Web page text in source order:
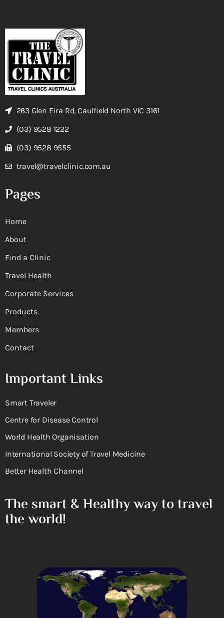
263 Glen Eira Rd, Caulfield North VIC 3161
(03) 9528 1222
(03) 9528 9555
travel@travelclinic.com.au
Pages
Home
About
Find a Clinic
Travel Health
Corporate Services
Products
Members
Contact
Important Links
Smart Traveler
Centre for Disease Control
World Health Organisation
International Society of Travel Medicine
Better Health Channel
The smart & Healthy way to travel
the world!